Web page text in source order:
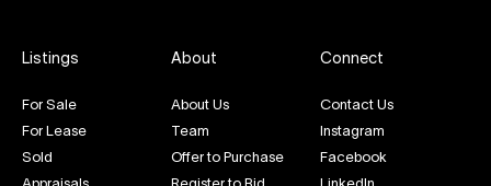
Listings
For Sale
For Lease
Sold
About
About Us
Team
Offer to Purchase
Connect
Contact Us
Instagram
Facebook